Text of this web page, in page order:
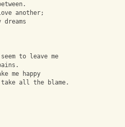
another;
to leave me
me happy
all the blame.